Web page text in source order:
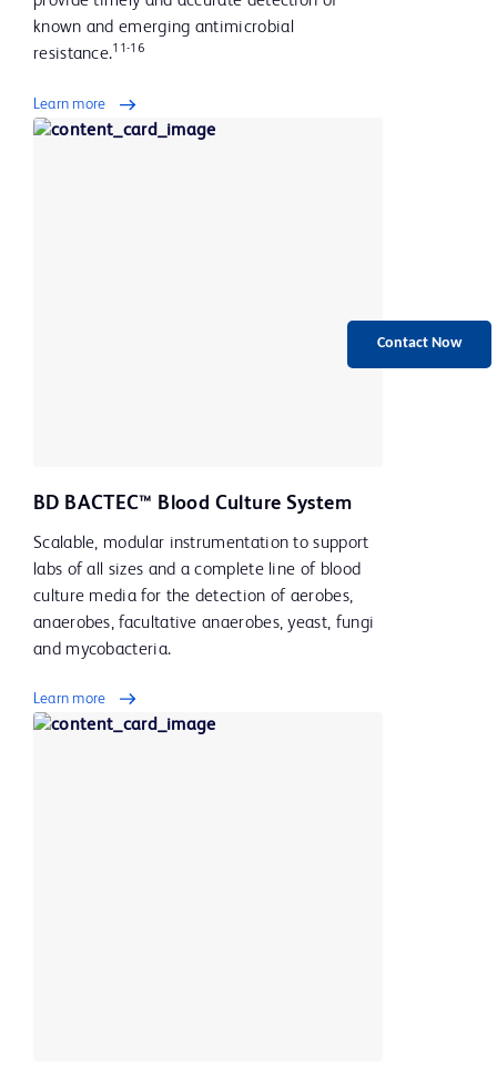
Contact Now
known and emerging antimicrobial
resistance.11-16
Learn more
BD BACTEC™ Blood Culture System
Scalable, modular instrumentation to support
labs of all sizes and a complete line of blood
culture media for the detection of aerobes,
anaerobes, facultative anaerobes, yeast, fungi
and mycobacteria.
Learn more